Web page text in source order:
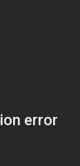
error